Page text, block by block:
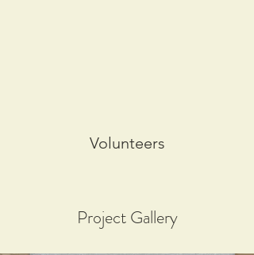
Volunteers
Project Gallery